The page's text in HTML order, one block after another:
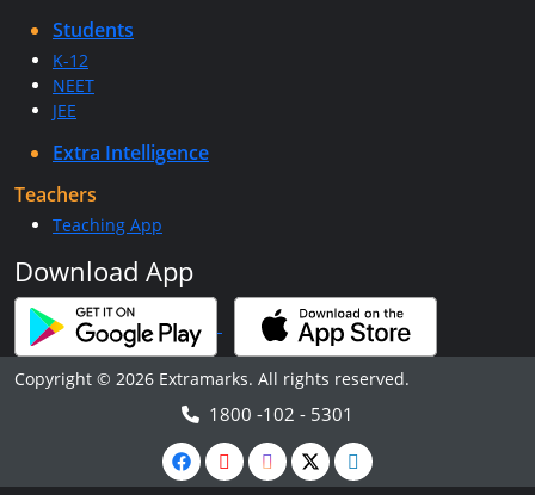
Students
K-12
NEET
JEE
Extra Intelligence
Teachers
Teaching App
Download App
Copyright © 2026 Extramarks. All rights reserved.
1800 -102 - 5301